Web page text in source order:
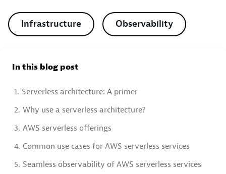
Infrastructure Observability
In this blog post
1. Serverless architecture: A primer
2. Why use a serverless architecture?
3. AWS serverless offerings
4. Common use cases for AWS serverless services
5. Seamless observability of AWS serverless services